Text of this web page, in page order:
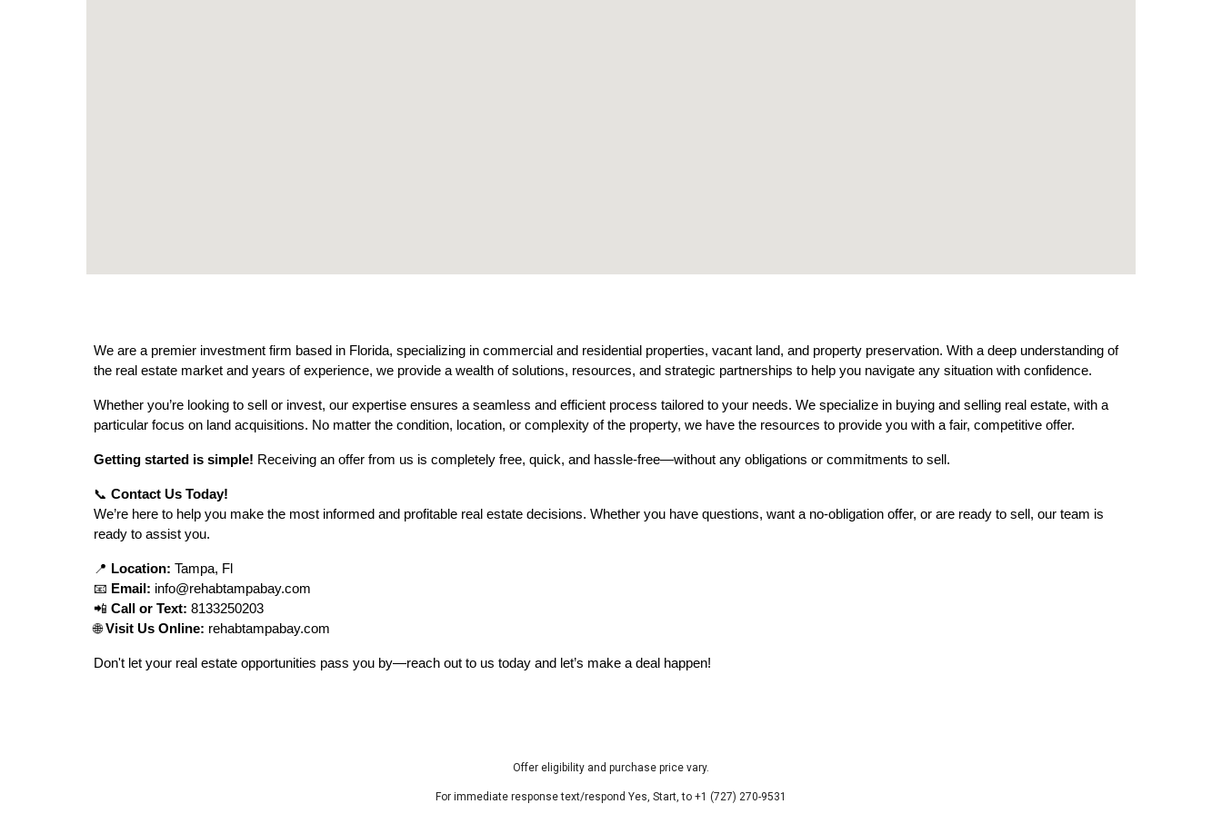
We are a premier investment firm based in Florida, specializing in commercial and residential properties, vacant land, and property preservation. With a deep understanding of
the real estate market and years of experience, we provide a wealth of solutions, resources, and strategic partnerships to help you navigate any situation with confidence.
Whether you’re looking to sell or invest, our expertise ensures a seamless and efficient process tailored to your needs. We specialize in buying and selling real estate, with a
particular focus on land acquisitions. No matter the condition, location, or complexity of the property, we have the resources to provide you with a fair, competitive offer.
Getting started is simple! Receiving an offer from us is completely free, quick, and hassle-free—without any obligations or commitments to sell.
📞 Contact Us Today!
We’re here to help you make the most informed and profitable real estate decisions. Whether you have questions, want a no-obligation offer, or are ready to sell, our team is
ready to assist you.
📍 Location: Tampa, Fl
📧 Email: info@rehabtampabay.com
📲 Call or Text: 8133250203
🌐Visit Us Online: rehabtampabay.com
Don't let your real estate opportunities pass you by—reach out to us today and let’s make a deal happen!
Offer eligibility and purchase price vary.
For immediate response text/respond Yes, Start, to +1 (727) 270-9531